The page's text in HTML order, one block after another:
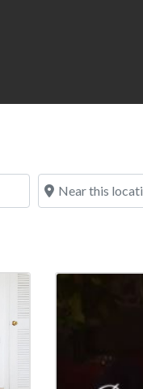
Near this location